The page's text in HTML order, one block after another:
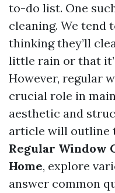
to-do list. One
cleaning. We tend
thinking they’ll
little rain or that
However, regular
crucial role in
aesthetic and
article will outline
Regular Window
Home, explore
answer common